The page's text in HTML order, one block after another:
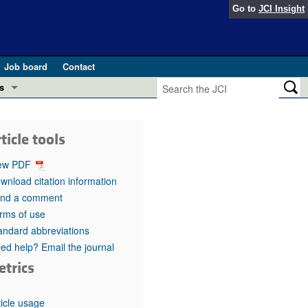
Go to JCI Insight
Job board
Contact
in health and disease (Jun 2026)
in GLP-1 medicine (Nov 2025)
(May 2025)
pathogenesis and treatment (Apr 2025)
Editor
tools
PDF
citation information
a comment
of use
abbreviations
help? Email the journal
usage